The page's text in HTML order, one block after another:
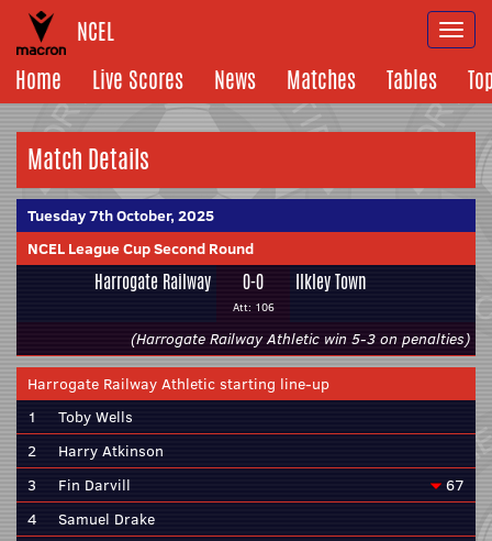
NCEL
Home
Live Scores News Matches Tables
Match Details
Tuesday 7th October, 2025
NCEL League Cup Second Round
Harrogate Railway 0-0
Att: 106
Ilkley Town
(Harrogate Railway Athletic win 5-3 on penalties)
Harrogate Railway Athletic starting line-up
1
Toby Wells
2
Harry Atkinson
3
Fin Darvill
67
4
Samuel Drake